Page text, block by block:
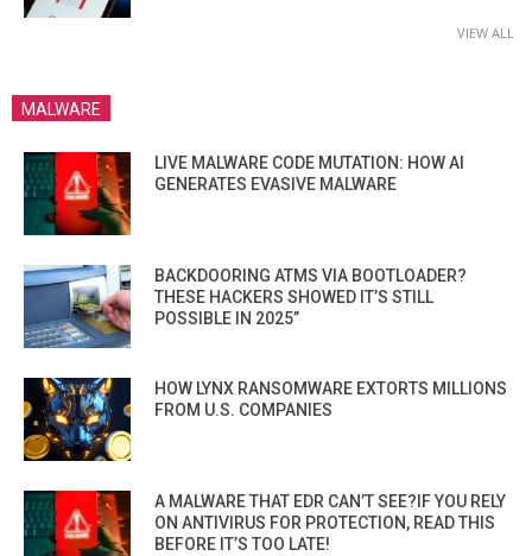
VIEW ALL
MALWARE
LIVE MALWARE CODE MUTATION: HOW AI
GENERATES EVASIVE MALWARE
BACKDOORING ATMS VIA BOOTLOADER?
THESE HACKERS SHOWED IT’S STILL
POSSIBLE IN 2025”
HOW LYNX RANSOMWARE EXTORTS MILLIONS
FROM U.S. COMPANIES
A MALWARE THAT EDR CAN’T SEE?IF YOU RELY
ON ANTIVIRUS FOR PROTECTION, READ THIS
BEFORE IT’S TOO LATE!